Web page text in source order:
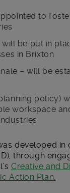
to
be put in
in Brixton
– will be
policy)
workspace
developed
through
Creative and
Action Plan.